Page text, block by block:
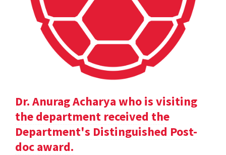
Dr. Anurag Acharya who is visiting
the department received the
Department's Distinguished Post-
doc award.